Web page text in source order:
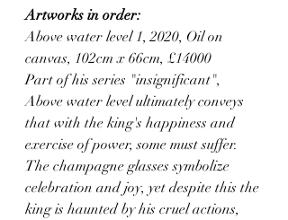
Artworks in order:
Above water level 1, 2020, Oil on
canvas, 102cm x 66cm, £14000
Part of his series "insignificant",
Above water level ultimately conveys
that with the king's happiness and
exercise of power, some must suffer.
The champagne glasses symbolize
celebration and joy, yet despite this the
king is haunted by his cruel actions,